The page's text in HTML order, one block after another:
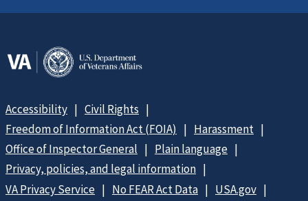
Accessibility
Civil Rights
Freedom of Information Act (FOIA)
Harassment
Office of Inspector General
Plain language
Privacy, policies, and legal information
VA Privacy Service
No FEAR Act Data USA.gov